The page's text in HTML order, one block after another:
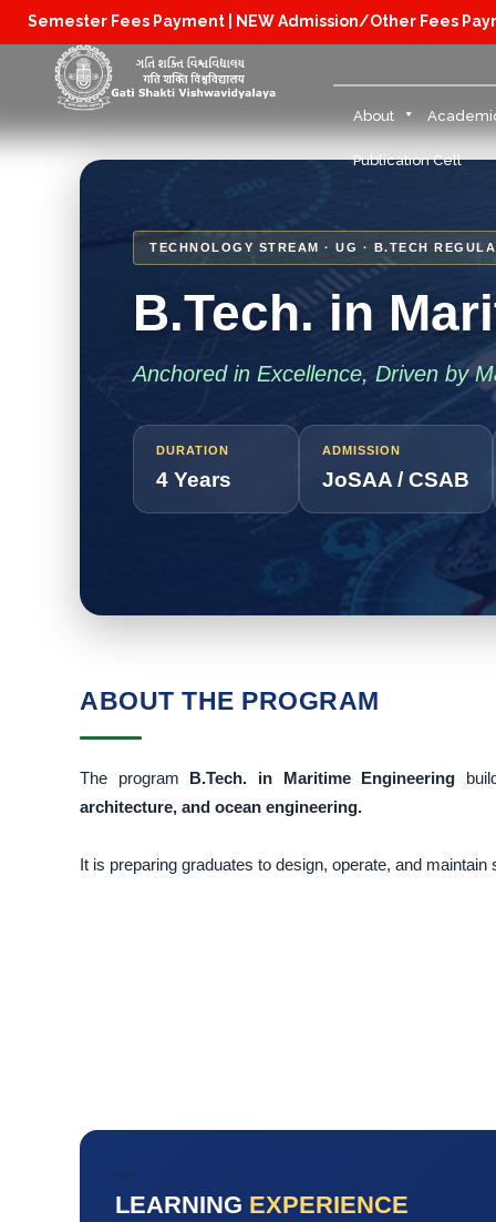
Semester Fees Payment | NEW Admission/Other Fees
About
Publication Cell
TECHNOLOGY STREAM · UG · B.TECH
B.Tech. in
Anchored in Excellence, Driven by
DURATION
4 Years
ADMISSION
JoSAA / CSAB
ABOUT THE PROGRAM
The program B.Tech. in Maritime Engineering
architecture, and ocean engineering.
It is preparing graduates to design, operate, and
-->
LEARNING EXPERIENCE